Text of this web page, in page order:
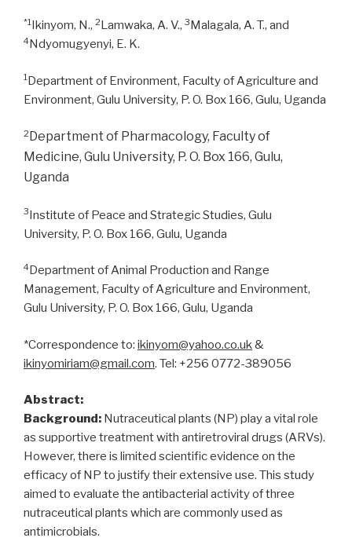
used
against
infections
Nigeria”
*1 Ikinyom, N., 2 Lamwaka, A. V., 3 Malagala, A. T., and
4 Ndyomugyenyi, E. K.
1Department of Environment, Faculty of Agriculture and
Environment, Gulu University, P. O. Box 166, Gulu, Uganda
2 Department of Pharmacology, Faculty of
Medicine, Gulu University, P. O. Box 166, Gulu,
Uganda
3Institute of Peace and Strategic Studies, Gulu
University, P. O. Box 166, Gulu, Uganda
4 Department of Animal Production and Range
Management, Faculty of Agriculture and Environment,
Gulu University, P. O. Box 166, Gulu, Uganda
*Correspondence to: ikinyom@yahoo.co.uk&
ikinyomiriam@gmail.com. Tel: +256 0772-389056
Abstract:
Background: Nutraceutical plants (NP) play a vital role
as supportive treatment with antiretroviral drugs (ARVs).
However, there is limited scientific evidence on the
efficacy of NP to justify their extensive use. This study
aimed to evaluate the antibacterial activity of three
nutraceutical plants which are commonly used as
antimicrobials.